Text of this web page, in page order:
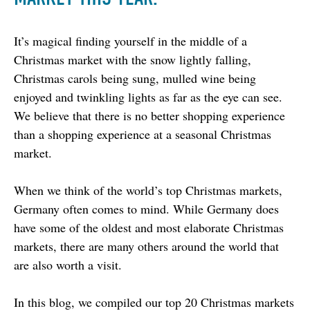
It’s magical finding yourself in the middle of a
Christmas market with the snow lightly falling,
Christmas carols being sung, mulled wine being
enjoyed and twinkling lights as far as the eye can see.
We believe that there is no better shopping experience
than a shopping experience at a seasonal Christmas
market.
When we think of the world’s top Christmas markets,
Germany often comes to mind. While Germany does
have some of the oldest and most elaborate Christmas
markets, there are many others around the world that
are also worth a visit.
In this blog, we compiled our top 20 Christmas markets